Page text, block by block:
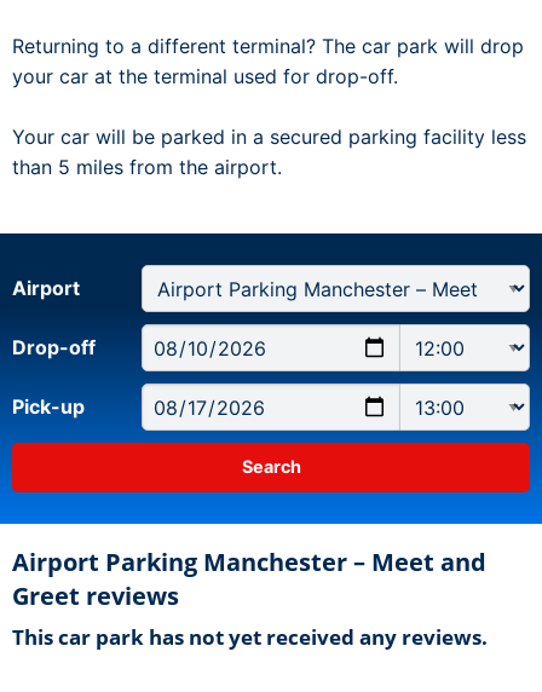
Returning to a different terminal? The car park will drop
your car at the terminal used for drop-off.
Your car will be parked in a secured parking facility less
than 5 miles from the airport.
Airport
Drop-off
Pick-up
Airport Parking Manchester – Meet and
Greet reviews
This car park has not yet received any reviews.